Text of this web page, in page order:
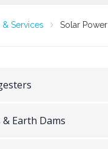
Services Solar Power
Earth Dams